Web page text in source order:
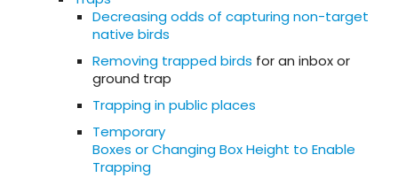
Decreasing odds of capturing non-target
native birds
Removing trapped birds for an inbox or
ground trap
Trapping in public places
Temporary
Boxes or Changing Box Height to Enable
Trapping